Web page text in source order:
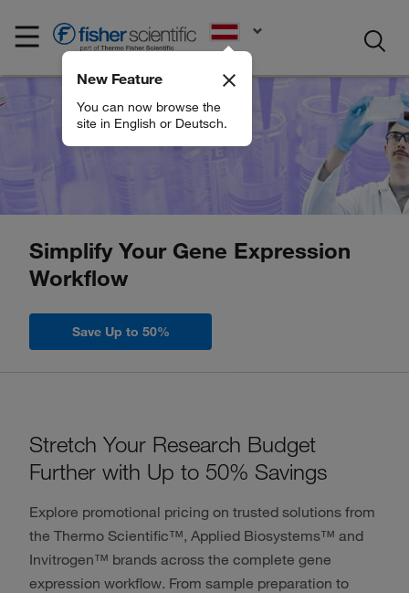
New Feature
You can now browse the
site in English or Deutsch.
Simplify Your Gene Expression
Workflow
Save Up to 50%
Stretch Your Research Budget
Further with Up to 50% Savings
Explore promotional pricing on trusted solutions from
the Thermo Scientific™, Applied Biosystems™ and
Invitrogen™ brands across the complete gene
expression workflow. From sample preparation to